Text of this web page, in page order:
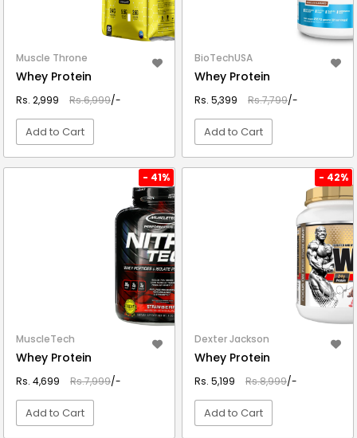
Muscle Throne
Whey Protein
Rs. 2,999 Rs.6,999/-
Add to Cart
BioTechUSA
Whey Protein
Rs. 5,399 Rs.7,799/-
Add to Cart
- 41%
MuscleTech
Whey Protein
Rs. 4,699 Rs.7,999/-
Add to Cart
- 42%
Dexter Jackson
Whey Protein
Rs. 5,199 Rs.8,999/-
Add to Cart